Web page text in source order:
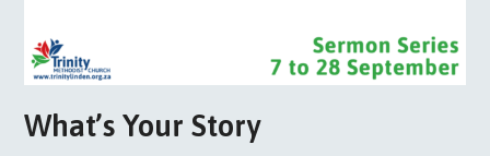
What’s Your Story